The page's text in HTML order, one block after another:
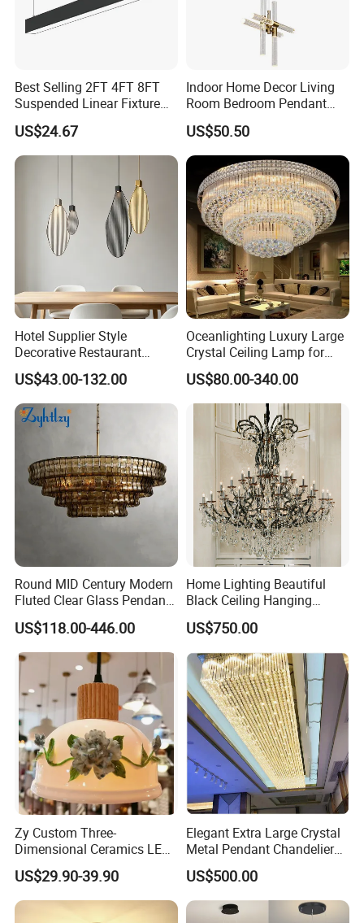
Best Selling 2FT 4FT 8FT
Suspended Linear Fixture
Linkable Commercial
Pendant Linear Light
US$24.67
Indoor Home Decor Living
Room Bedroom Pendant
Light Hanging Light Round
Shape Modern Luxury Clear
Crystal Hotel Copper Color
LED Chandelier
US$50.50
Hotel Supplier Style
Decorative Restaurant
Hanging Modern Interior
LED Pendant Lighting
US$43.00-132.00
Oceanlighting Luxury Large
Crystal Ceiling Lamp for
Home Decoration Lighting
US$80.00-340.00
Round MID Century Modern
Fluted Clear Glass Pendant
Light Kitchen Island Bar
Hanging Ceiling LED
Pendant Lamp (ZY-BL018)
US$118.00-446.00
Home Lighting Beautiful
Black Ceiling Hanging
Fixture Chandelier Pendant
Lamp
US$750.00
Zy Custom Three-
Dimensional Ceramics LED
Pendant Light for Hotel
Restaurant Bar Home
US$29.90-39.90
Elegant Extra Large Crystal
Metal Pendant Chandelier
for Hotels
US$500.00